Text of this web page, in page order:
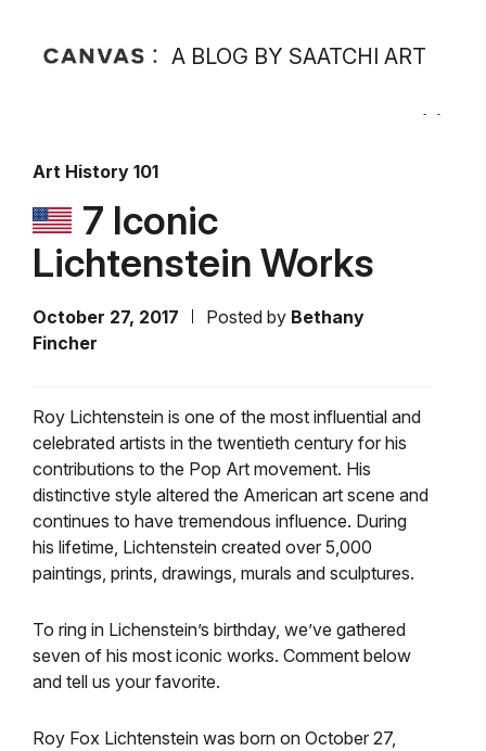
A BLOG BY SAATCHI ART
Art History 101
7 Iconic
Lichtenstein Works
October 27, 2017 Posted by Bethany
Fincher
Roy Lichtenstein is one of the most influential and
celebrated artists in the twentieth century for his
contributions to the Pop Art movement. His
distinctive style altered the American art scene and
continues to have tremendous influence. During
his lifetime, Lichtenstein created over 5,000
paintings, prints, drawings, murals and sculptures.
To ring in Lichenstein’s birthday, we’ve gathered
seven of his most iconic works. Comment below
and tell us your favorite.
Roy Fox Lichtenstein was born on October 27,